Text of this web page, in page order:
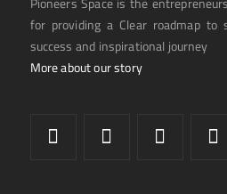
for providing a Clear roadmap to
success and inspirational journey
More about our story